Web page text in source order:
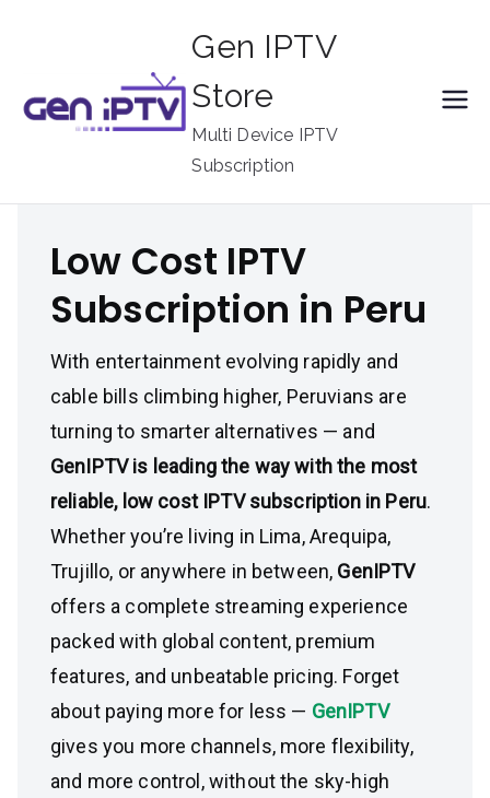
Gen IPTV
Store
Multi Device IPTV
Subscription
Low Cost IPTV
Subscription in Peru
With entertainment evolving rapidly and
cable bills climbing higher, Peruvians are
turning to smarter alternatives — and
GenIPTV is leading the way with the most
reliable, low cost IPTV subscription in Peru.
Whether you’re living in Lima, Arequipa,
Trujillo, or anywhere in between, GenIPTV
offers a complete streaming experience
packed with global content, premium
features, and unbeatable pricing. Forget
about paying more for less — GenIPTV
gives you more channels, more flexibility,
and more control, without the sky-high